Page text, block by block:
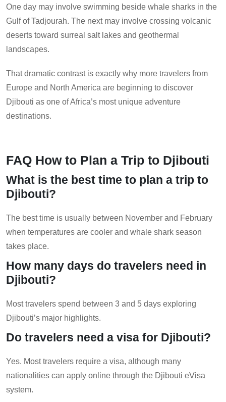
One day may involve swimming beside whale sharks in the
Gulf of Tadjourah. The next may involve crossing volcanic
deserts toward surreal salt lakes and geothermal
landscapes.
That dramatic contrast is exactly why more travelers from
Europe and North America are beginning to discover
Djibouti as one of Africa’s most unique adventure
destinations.
FAQ How to Plan a Trip to Djibouti
What is the best time to plan a trip to
Djibouti?
The best time is usually between November and February
when temperatures are cooler and whale shark season
takes place.
How many days do travelers need in
Djibouti?
Most travelers spend between 3 and 5 days exploring
Djibouti’s major highlights.
Do travelers need a visa for Djibouti?
Yes. Most travelers require a visa, although many
nationalities can apply online through the Djibouti eVisa
system.